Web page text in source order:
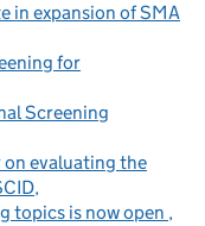
in expansion of SMA
for
Screening
on evaluating the
topics is now open